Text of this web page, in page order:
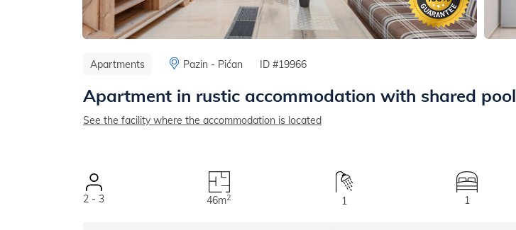
Apartments Pazin - Pićan ID #19966
Apartment in rustic accommodation with shared pool
See the facility where the accommodation is located
2 - 3 46m2 1 1